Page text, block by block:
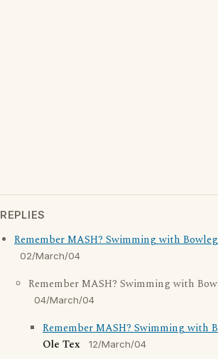
REPLIES
Remember MASH? Swimming with
02/March/04
Remember MASH? Swimming with
04/March/04
Remember MASH? Swimming with
Ole Tex
12/March/04